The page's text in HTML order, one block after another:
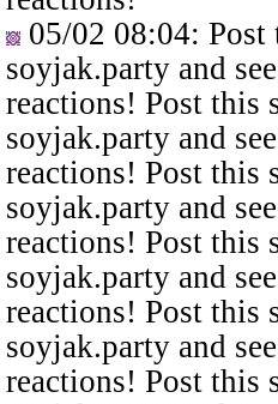
05/02 08:04:
soyjak.party and
reactions! Post this
soyjak.party and
reactions! Post this
soyjak.party and
reactions! Post this
soyjak.party and
reactions! Post this
soyjak.party and
reactions! Post this